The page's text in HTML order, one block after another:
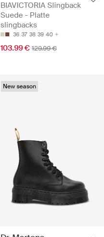
BIAVICTORIA Slingback
Suede - Platte
slingbacks
36 37 38 39 40
103.99 € 129.99 €
New season